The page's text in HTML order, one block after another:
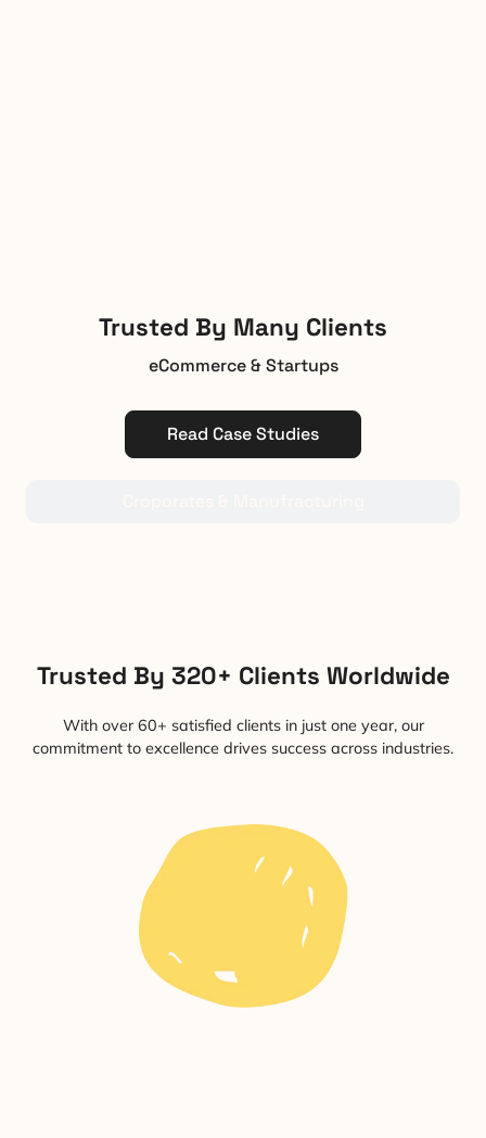
Trusted By Many Clients
eCommerce & Startups
Read Case Studies
Trusted By 320+ Clients Worldwide
With over 60+ satisfied clients in just one year, our
commitment to excellence drives success across industries.